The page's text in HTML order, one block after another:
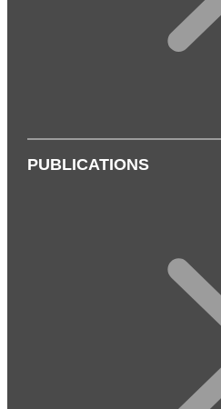
PUBLICATIONS